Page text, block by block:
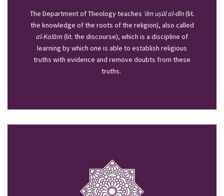
The Department of Theology teaches ‘ilm uṣūl al-­dīn(lit.
the knowledge of the roots of the religion), also called
al­-Kalām(lit. the discourse), which is a discipline of
learning by which one is able to establish religious
truths with evidence and remove doubts from these
truths.